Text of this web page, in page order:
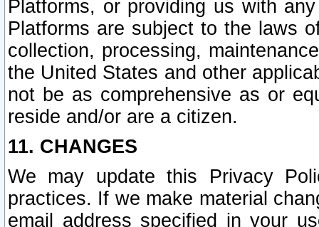
Platforms, or providing us with
Platforms are subject to the laws
collection, processing,
the United States and other
not be as comprehensive as or
reside and/or are a citizen.
11. CHANGES
We may update this Privacy
practices. If we make material
email address specified in your